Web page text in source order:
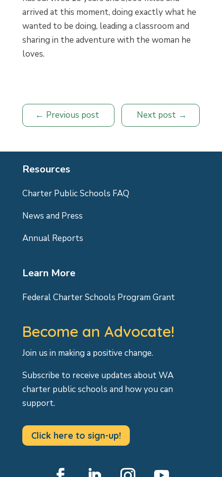
arrived at this moment, doing exactly what he
wanted to be doing, leading a classroom and
sharing in the adventure with the woman he
loves.
Previous post Next post
Resources
Charter Public Schools FAQ
News and Press
Annual Reports
Learn More
Federal Charter Schools Program Grant
Become an Advocate!
Join us in making a positive change.
Subscribe to receive updates about WA
charter public schools and how you can
support.
Click here to sign-up!